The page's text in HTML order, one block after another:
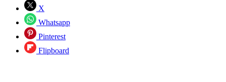
X
Whatsapp
Pinterest
Flipboard